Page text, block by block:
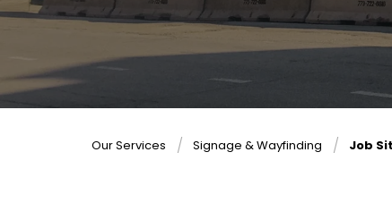
Our Services Signage & Wayfinding Job